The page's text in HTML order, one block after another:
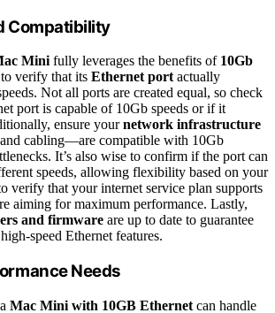
Compatibility
Mini fully leverages the benefits of 10Gb
verify that its Ethernet port actually
Not all ports are created equal, so check
port is capable of 10Gb speeds or if it
ensure yournetwork infrastructure
cabling—are compatible with 10Gb
It’s also wise to confirm if the port can
speeds, allowing flexibility based on your
verify that your internet service plan supports
aiming for maximum performance. Lastly,
and firmware are up to date to guarantee
speed Ethernet features.
Needs
Mac Mini with 10GB Ethernet can handle